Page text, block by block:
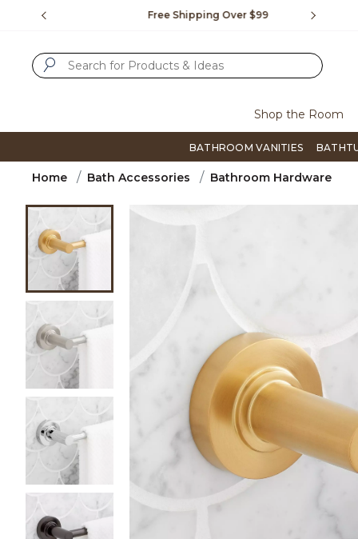
Free Shipping Over $99 Flip
Shop the Room
BATHROOM VANITIES
Home Bath Accessories Bathroom Hardware
Product Images